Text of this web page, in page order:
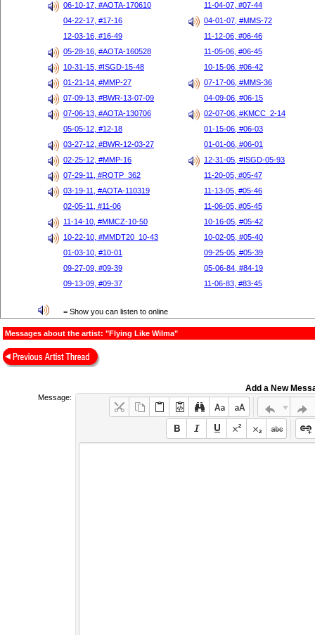
06-10-17, #AOTA-170610
11-04-07, #07-44
04-22-17, #17-16
04-01-07, #MMS-72
12-03-16, #16-49
11-12-06, #06-46
05-28-16, #AOTA-160528
11-05-06, #06-45
10-31-15, #ISGD-15-48
10-15-06, #06-42
01-21-14, #MMP-27
07-17-06, #MMS-36
07-09-13, #BWR-13-07-09
04-09-06, #06-15
07-06-13, #AOTA-130706
02-07-06, #KMCC_2-14
05-05-12, #12-18
01-15-06, #06-03
03-27-12, #BWR-12-03-27
01-01-06, #06-01
02-25-12, #MMP-16
12-31-05, #ISGD-05-93
07-29-11, #ROTP_362
11-20-05, #05-47
03-19-11, #AOTA-110319
11-13-05, #05-46
02-05-11, #11-06
11-06-05, #05-45
11-14-10, #MMCZ-10-50
10-16-05, #05-42
10-22-10, #MMDT20_10-43
10-02-05, #05-40
01-03-10, #10-01
09-25-05, #05-39
09-27-09, #09-39
05-06-84, #84-19
09-13-09, #09-37
11-06-83, #83-45
= Show you can listen to online
Messages about the artist: "Flying Like Wilma"
Add a New
Message: